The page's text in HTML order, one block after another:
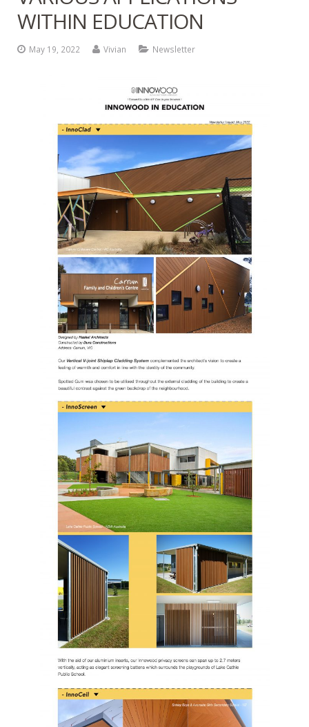
Newsletter Archives
INNOWOOD Case Studies
INNOWOOD Whitepaper Articles
Contact
Request Product Samples
WITHIN EDUCATION
May 19, 2022 Vivian Newsletter